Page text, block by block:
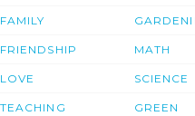
FAMILY
FRIENDSHIP
LOVE
TEACHING
MATH
SCIENCE
GREEN